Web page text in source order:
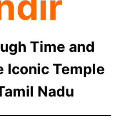
Time and
Iconic Temple
Nadu